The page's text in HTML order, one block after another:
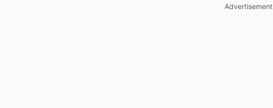
Advertisement